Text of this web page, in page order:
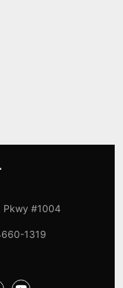
Pkwy #1004
1319